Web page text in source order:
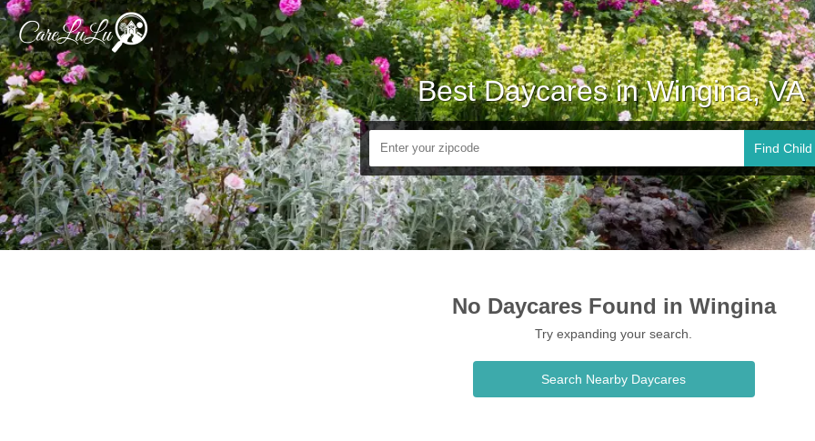
Best Daycares in Wingina, VA
Find
No Daycares Found in Wingina
Try expanding your search.
Search Nearby Daycares